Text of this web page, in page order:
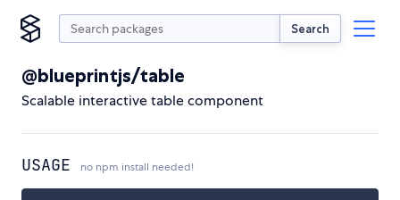
Search
@blueprintjs/table
Scalable interactive table component
USAGE no npm install needed!